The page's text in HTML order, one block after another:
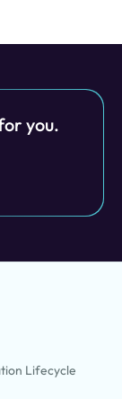
you.
Lifecycle